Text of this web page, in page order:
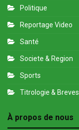
Politique
Reportage Video
Santé
Societe & Region
Sports
Titrologie & Breves
À propos de nous